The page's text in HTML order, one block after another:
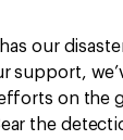
our
support,
on the
the